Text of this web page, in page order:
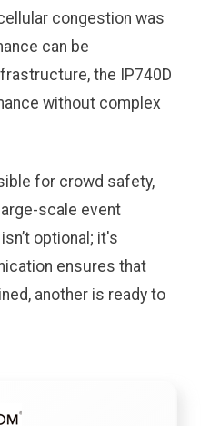
congestion was
can be
the IP740D
without complex
for crowd safety,
scale event
optional; it's
ensures that
another is ready to